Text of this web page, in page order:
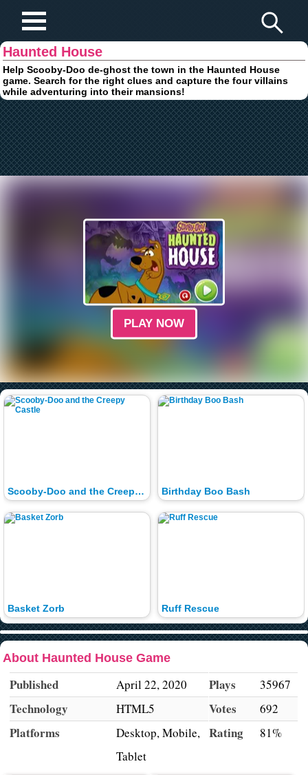
Haunted House
Help Scooby-Doo de-ghost the town in the Haunted House
game. Search for the right clues and capture the four villains
while adventuring into their mansions!
PLAY NOW
Scooby-Doo and the Creepy Castle
Basket Zorb
Birthday Boo Bash
Ruff Rescue
About Haunted House Game
Published April 22, 2020
Technology HTML5
Platforms
Desktop, Mobile,
Tablet
Plays 35967
Votes 692
Rating 81%